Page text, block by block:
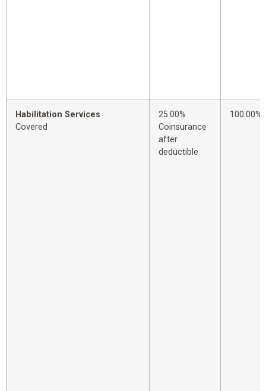
Habilitation Services
Covered
25.00%
Coinsurance
after
deductible
100.00%